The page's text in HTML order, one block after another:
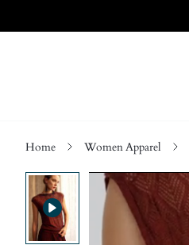
Home Women Apparel